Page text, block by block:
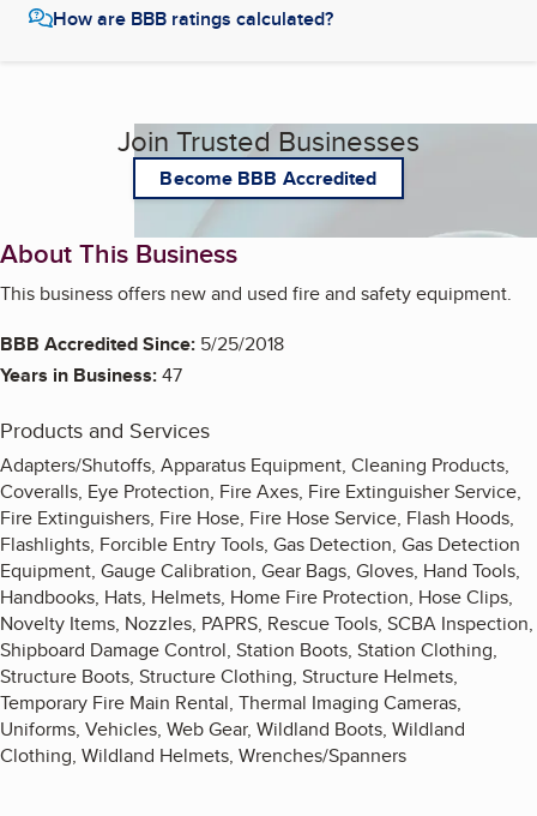
How are BBB ratings calculated?
Join Trusted Businesses
Become BBB Accredited
About This Business
This business offers new and used fire and safety equipment.
BBB Accredited Since: 5/25/2018
Years in Business:47
Products and Services
Adapters/Shutoffs, Apparatus Equipment, Cleaning Products,
Coveralls, Eye Protection, Fire Axes, Fire Extinguisher Service,
Fire Extinguishers, Fire Hose, Fire Hose Service, Flash Hoods,
Flashlights, Forcible Entry Tools, Gas Detection, Gas Detection
Equipment, Gauge Calibration, Gear Bags, Gloves, Hand Tools,
Handbooks, Hats, Helmets, Home Fire Protection, Hose Clips,
Novelty Items, Nozzles, PAPRS, Rescue Tools, SCBA Inspection,
Shipboard Damage Control, Station Boots, Station Clothing,
Structure Boots, Structure Clothing, Structure Helmets,
Temporary Fire Main Rental, Thermal Imaging Cameras,
Uniforms, Vehicles, Web Gear, Wildland Boots, Wildland
Clothing, Wildland Helmets, Wrenches/Spanners